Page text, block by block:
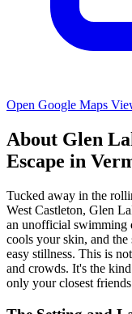
Open Google Maps
About Glen
Escape in
Tucked away in the
West Castleton, Glen
an unofficial swimming
cools your skin, and
easy stillness. This is
and crowds. It's the
only your closest